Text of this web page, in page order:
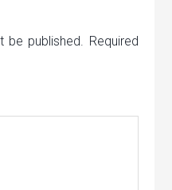
be published. Required